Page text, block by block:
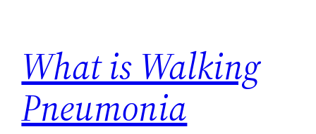
content
What is Walking
Pneumonia